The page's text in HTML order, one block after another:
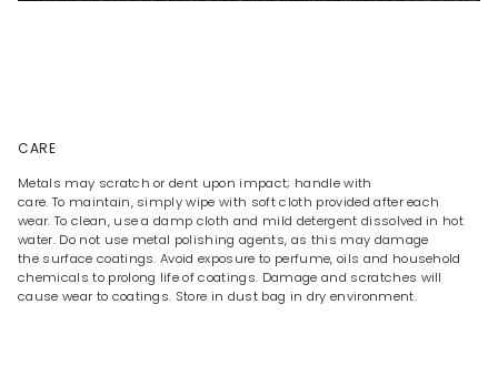
CARE
Metals may scratch or dent upon impact; handle with
care. To maintain, simply wipe with soft cloth provided after each
wear. To clean, use a damp cloth and mild detergent dissolved in hot
water. Do not use metal polishing agents, as this may damage
the surface coatings. Avoid exposure to perfume, oils and household
chemicals to prolong life of coatings. Damage and scratches will
cause wear to coatings. Store in dust bag in dry environment.